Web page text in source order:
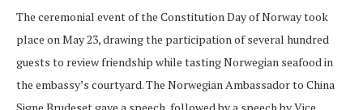
The ceremonial event of the Constitution Day of Norway took
place on May 23, drawing the participation of several hundred
guests to review friendship while tasting Norwegian seafood in
the embassy’s courtyard. The Norwegian Ambassador to China